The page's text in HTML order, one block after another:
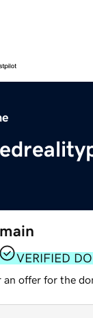
VERIFIED
an offer for the